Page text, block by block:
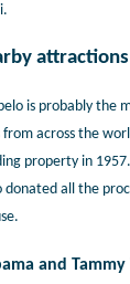
attractions
is probably the
across the
property in
all the
and